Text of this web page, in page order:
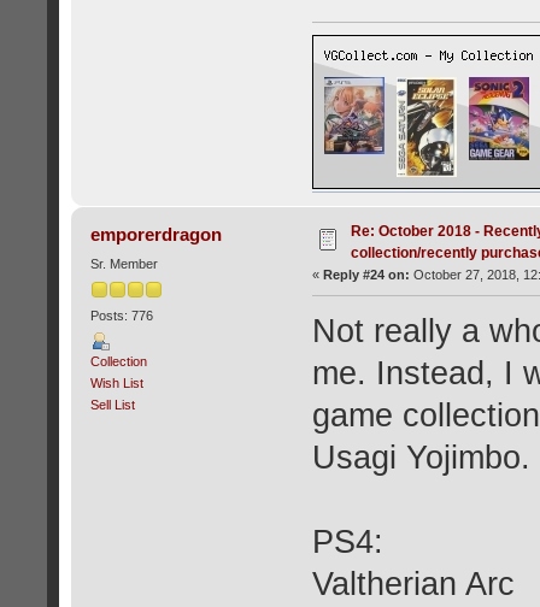
emporerdragon
Sr. Member
Posts: 776
Collection
Wish List
Sell List
Re: October 2018 -
collection/recently
« Reply #24 on: October 27, 2018,
Not really a
me. Instead, I
game
Usagi Yojimbo.
PS4:
Valtherian Arc